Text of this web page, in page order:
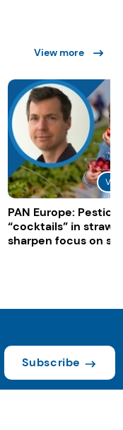
View more
PAN Europe:
“cocktails” in
sharpen focus on
Subscribe